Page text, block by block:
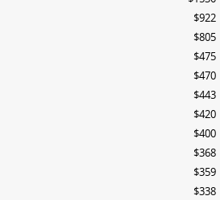
$922
$805
$475
$470
$443
$420
$400
$368
$359
$338